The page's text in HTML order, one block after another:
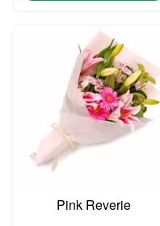
Pink Reverie